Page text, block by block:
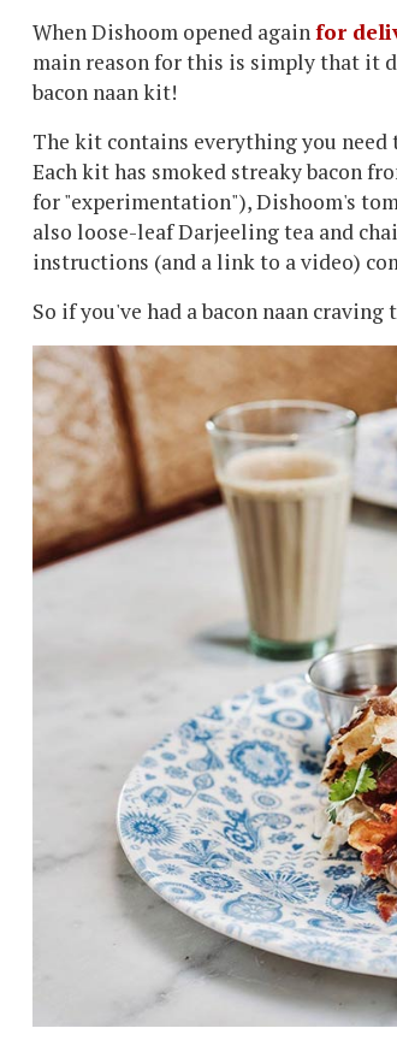
When Dishoom opened againfor
main reason for this is simply that it
bacon naan kit!
The kit contains everything you
Each kit has smoked streaky bacon
for "experimentation"), Dishoom's
also loose-leaf Darjeeling tea and
instructions (and a link to a video)
So if you've had a bacon naan